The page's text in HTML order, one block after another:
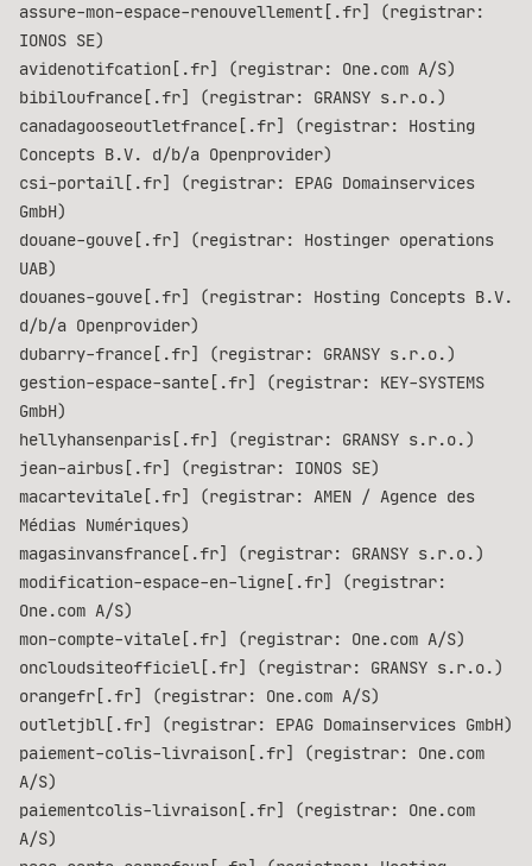
assure-mon-espace-renouvellement[.fr] (registrar:
IONOS SE)
avidenotifcation[.fr] (registrar: One.com A/S)
bibiloufrance[.fr] (registrar: GRANSY s.r.o.)
canadagooseoutletfrance[.fr] (registrar: Hosting
Concepts B.V. d/b/a Openprovider)
csi-portail[.fr] (registrar: EPAG Domainservices
GmbH)
douane-gouve[.fr] (registrar: Hostinger operations
UAB)
douanes-gouve[.fr] (registrar: Hosting Concepts B.V.
d/b/a Openprovider)
dubarry-france[.fr] (registrar: GRANSY s.r.o.)
gestion-espace-sante[.fr] (registrar: KEY-SYSTEMS
GmbH)
hellyhansenparis[.fr] (registrar: GRANSY s.r.o.)
jean-airbus[.fr] (registrar: IONOS SE)
macartevitale[.fr] (registrar: AMEN / Agence des
Médias Numériques)
magasinvansfrance[.fr] (registrar: GRANSY s.r.o.)
modification-espace-en-ligne[.fr] (registrar:
One.com A/S)
mon-compte-vitale[.fr] (registrar: One.com A/S)
oncloudsiteofficiel[.fr] (registrar: GRANSY s.r.o.)
orangefr[.fr] (registrar: One.com A/S)
outletjbl[.fr] (registrar: EPAG Domainservices GmbH)
paiement-colis-livraison[.fr] (registrar: One.com
A/S)
paiementcolis-livraison[.fr] (registrar: One.com
A/S)